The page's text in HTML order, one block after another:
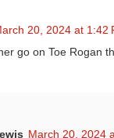
20, 2024 at 1:42
go on Toe Rogan
March 20, 2024